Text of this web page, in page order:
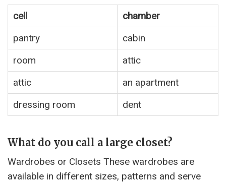
cell
chamber
pantry
cabin
room
attic
attic
an apartment
dressing room
dent
What do you call a large closet?
Wardrobes or Closets These wardrobes are
available in different sizes, patterns and serve